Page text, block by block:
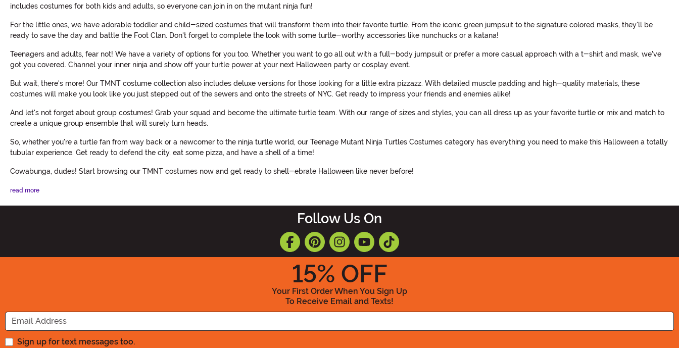
includes costumes for both kids and adults, so everyone can join in on the mutant ninja fun!
For the little ones, we have adorable toddler and child-sized costumes that will transform them into their favorite turtle. From the iconic green jumpsuit to the signature colored masks, they'll be
ready to save the day and battle the Foot Clan. Don't forget to complete the look with some turtle-worthy accessories like nunchucks or a katana!
Teenagers and adults, fear not! We have a variety of options for you too. Whether you want to go all out with a full-body jumpsuit or prefer a more casual approach with a t-shirt and mask, we've
got you covered. Channel your inner ninja and show off your turtle power at your next Halloween party or cosplay event.
But wait, there's more! Our TMNT costume collection also includes deluxe versions for those looking for a little extra pizzazz. With detailed muscle padding and high-quality materials, these
costumes will make you look like you just stepped out of the sewers and onto the streets of NYC. Get ready to impress your friends and enemies alike!
And let's not forget about group costumes! Grab your squad and become the ultimate turtle team. With our range of sizes and styles, you can all dress up as your favorite turtle or mix and match to
create a unique group ensemble that will surely turn heads.
So, whether you're a turtle fan from way back or a newcomer to the ninja turtle world, our Teenage Mutant Ninja Turtles Costumes category has everything you need to make this Halloween a totally
tubular experience. Get ready to defend the city, eat some pizza, and have a shell of a time!
Cowabunga, dudes! Start browsing our TMNT costumes now and get ready to shell-ebrate Halloween like never before!
read more
Follow Us On
15% OFF
Your First Order When You Sign Up
To Receive Email and Texts!
Enter your Email Address
Sign up for text messages too.